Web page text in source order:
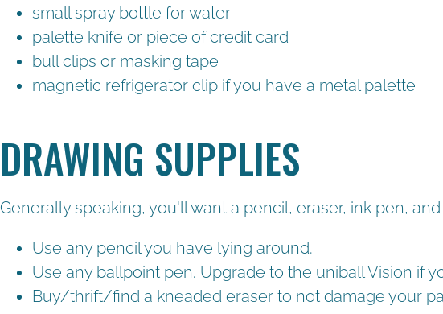
small spray bottle for water
palette knife or piece of credit card
bull clips or masking tape
magnetic refrigerator clip if you have a metal palette
DRAWING SUPPLIES
Generally speaking, you'll want a pencil, eraser, ink pen,
Use any pencil you have lying around.
Use any ballpoint pen. Upgrade to the uniball Vision if
Buy/thrift/find a kneaded eraser to not damage your